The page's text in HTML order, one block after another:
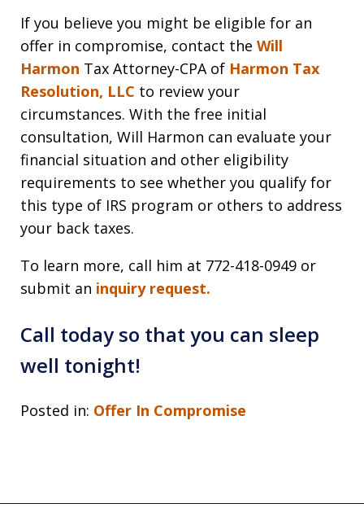
If you believe you might be eligible for an
offer in compromise, contact the Will
Harmon Tax Attorney-CPA of Harmon Tax
Resolution, LLC to review your
circumstances. With the free initial
consultation, Will Harmon can evaluate your
financial situation and other eligibility
requirements to see whether you qualify for
this type of IRS program or others to address
your back taxes.
To learn more, call him at 772-418-0949 or
submit an inquiry request.
Call today so that you can sleep
well tonight!
Posted in: Offer In Compromise